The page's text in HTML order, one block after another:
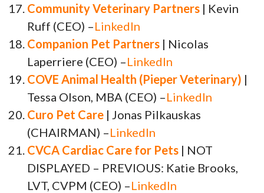
Community Veterinary Partners | Kevin
Ruff (CEO) –LinkedIn
Companion Pet Partners | Nicolas
Laperriere (CEO) –LinkedIn
COVE Animal Health (Pieper Veterinary) |
Tessa Olson, MBA (CEO) –LinkedIn
Curo Pet Care | Jonas Pilkauskas
(CHAIRMAN) –LinkedIn
CVCA Cardiac Care for Pets | NOT
DISPLAYED – PREVIOUS: Katie Brooks,
LVT, CVPM (CEO) –LinkedIn